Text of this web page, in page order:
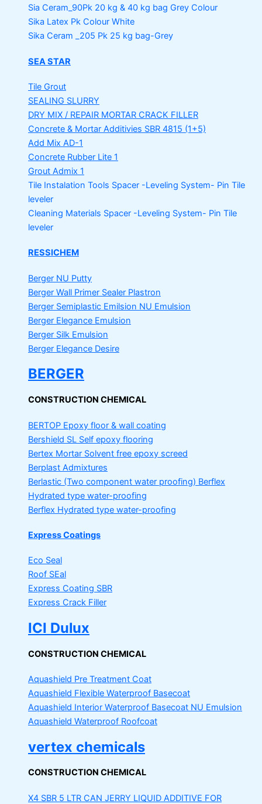
Sia Ceram_90Pk 20 kg & 40 kg bag Grey Colour
Sika Latex Pk Colour White
Sika Ceram _205 Pk 25 kg bag-Grey
SEA STAR
Tile Grout
SEALING SLURRY
DRY MIX / REPAIR MORTAR CRACK FILLER
Concrete & Mortar Additivies SBR 4815 (1+5)
Add Mix AD-1
Concrete Rubber Lite 1
Grout Admix 1
Tile Instalation Tools Spacer -Leveling System- Pin Tile
leveler
Cleaning Materials Spacer -Leveling System- Pin Tile
leveler
RESSICHEM
Berger NU Putty
Berger Wall Primer Sealer Plastron
Berger Semiplastic Emilsion NU Emulsion
Berger Elegance Emulsion
Berger Silk Emulsion
Berger Elegance Desire
BERGER
CONSTRUCTION CHEMICAL
BERTOP Epoxy floor & wall coating
Bershield SL Self epoxy flooring
Bertex Mortar Solvent free epoxy screed
Berplast Admixtures
Berlastic (Two component water proofing) Berflex
Hydrated type water-proofing
Berflex Hydrated type water-proofing
Express Coatings
Eco Seal
Roof SEal
Express Coating SBR
Express Crack Filler
ICI Dulux
CONSTRUCTION CHEMICAL
Aquashield Pre Treatment Coat
Aquashield Flexible Waterproof Basecoat
Aquashield Interior Waterproof Basecoat NU Emulsion
Aquashield Waterproof Roofcoat
vertex chemicals
CONSTRUCTION CHEMICAL
X4 SBR 5 LTR CAN JERRY LIQUID ADDITIVE FOR